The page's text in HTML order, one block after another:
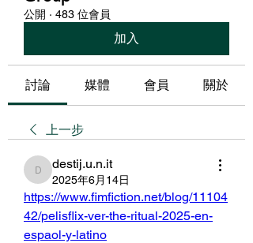
公開 · 483 位會員
加入
討論 媒體 會員 關於
上一步
destij.u.n.it
destij.u.n.it
2025年6月14日
https://www.fimfiction.net/blog/11104
42/pelisflix-ver-the-ritual-2025-en-
espaol-y-latino